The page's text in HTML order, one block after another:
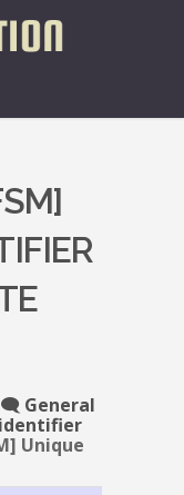
🗨️ General
identifier
Unique